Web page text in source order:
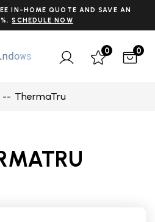
IN-HOME QUOTE AND SAVE AN
SCHEDULE NOW
0 0
ThermaTru